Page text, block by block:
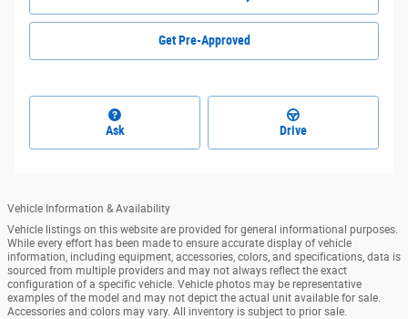
Get Pre-Approved
Ask Drive
Vehicle Information & Availability
Vehicle listings on this website are provided for general informational purposes.
While every effort has been made to ensure accurate display of vehicle
information, including equipment, accessories, colors, and specifications, data is
sourced from multiple providers and may not always reflect the exact
configuration of a specific vehicle. Vehicle photos may be representative
examples of the model and may not depict the actual unit available for sale.
Accessories and colors may vary. All inventory is subject to prior sale.